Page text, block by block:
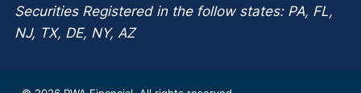
Securities Registered in the follow states: PA, FL,
NJ, TX, DE, NY, AZ